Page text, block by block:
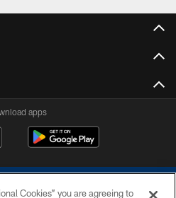
apps
Cookies” you are agreeing to